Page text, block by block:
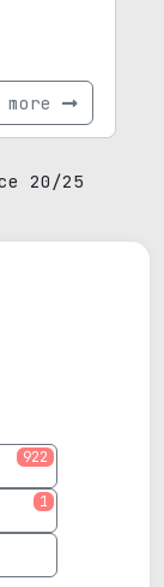
more
20/25
922
1